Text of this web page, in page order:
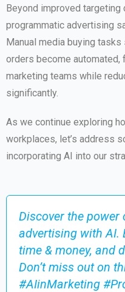
Beyond improved
programmatic advertising
Manual media buying
orders become automated,
marketing teams while
significantly.
As we continue exploring
workplaces, let’s address
incorporating AI into our
Discover the
advertising with AI.
time & money, and
Don’t miss out on
#AIinMarketing